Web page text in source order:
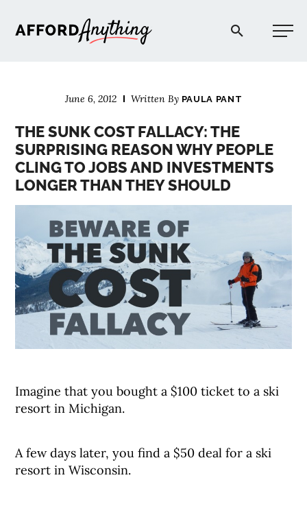
Afford Anything®
June 6, 2012 Written By PAULA PANT
THE SUNK COST FALLACY: THE
SURPRISING REASON WHY PEOPLE
CLING TO JOBS AND INVESTMENTS
LONGER THAN THEY SHOULD
Imagine that you bought a $100 ticket to a ski
resort in Michigan.
A few days later, you find a $50 deal for a ski
resort in Wisconsin.
BLOG
PODCAST
COMMUNITY
EXPLORE